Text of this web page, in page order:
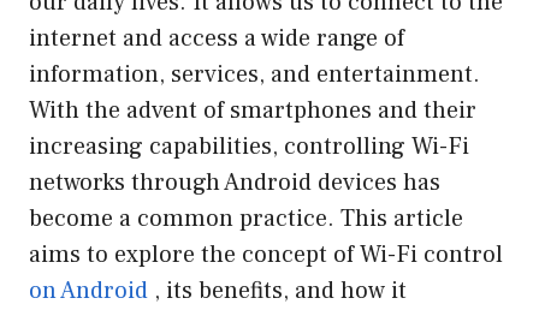
internet and access a wide range of
information, services, and entertainment.
With the advent of smartphones and their
increasing capabilities, controlling Wi-Fi
networks through Android devices has
become a common practice. This article
aims to explore the concept of Wi-Fi control
on Android , its benefits, and how it